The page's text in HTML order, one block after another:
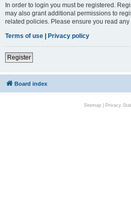
In order to login you must be registered.
may also grant additional permissions to
related policies. Please ensure you read
Terms of use | Privacy policy
Register
Board index
Sitemap| Privacy